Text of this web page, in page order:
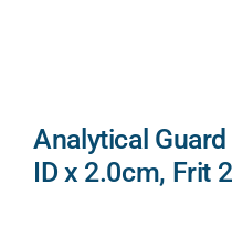
Analytical
ID x 2.0cm, Frit